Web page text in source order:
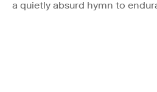
a quietly absurd hymn to